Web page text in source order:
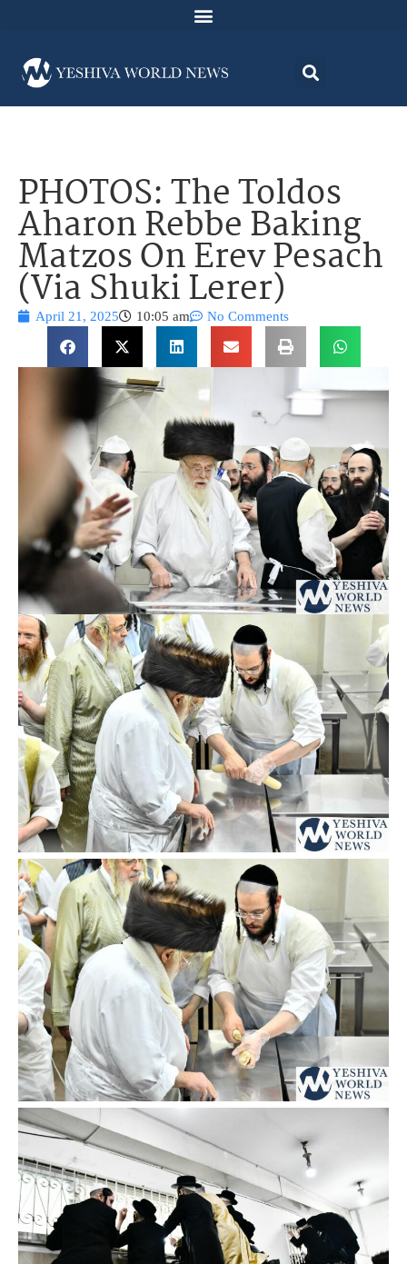
PHOTOS: The Toldos
Aharon Rebbe Baking
Matzos On Erev Pesach
(Via Shuki Lerer)
April 21, 2025 10:05 am No Comments